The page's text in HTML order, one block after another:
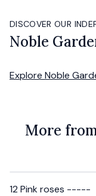
DISCOVER OUR
Noble
Explore Noble
More
12 Pink roses -----